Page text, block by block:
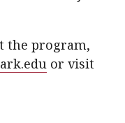
the program,
or visit